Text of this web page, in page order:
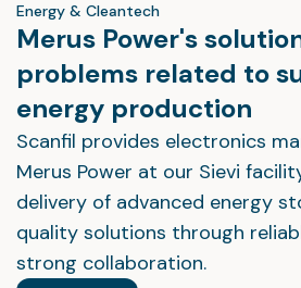
Energy & Cleantech
Merus Power's
problems related to
energy production
Scanfil provides electronics
Merus Power at our Sievi
delivery of advanced energy
quality solutions through
strong collaboration.